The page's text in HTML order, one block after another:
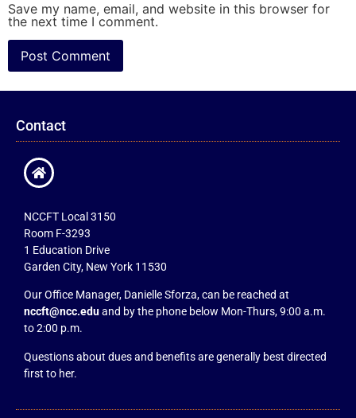
Save my name, email, and website in this browser for
the next time I comment.
Contact
NCCFT Local 3150
Room F-3293
1 Education Drive
Garden City, New York 11530
Our Office Manager, Danielle Sforza, can be reached at
nccft@ncc.eduand by the phone below Mon-Thurs, 9:00 a.m.
to 2:00 p.m.
Questions about dues and benefits are generally best directed
first to her.